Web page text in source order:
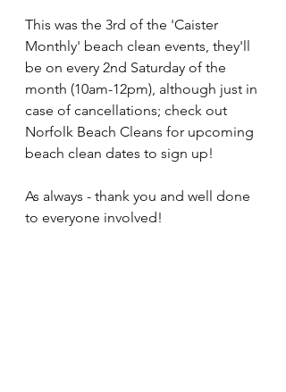
This was the 3rd of the 'Caister
Monthly' beach clean events, they'll
be on every 2nd Saturday of the
month (10am-12pm), although just in
case of cancellations; check out
Norfolk Beach Cleans for upcoming
beach clean dates to sign up!
As always - thank you and well done
to everyone involved!